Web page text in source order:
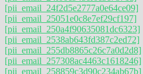
[pii_email_24f2d5e2777a0e64ce09]
[pii_email_25051e0c8e7ef29cf197]
[pii_email_250a4f90635081dc6323]
[pii_email_2538ab643fd387c2ed72]
[pii_email_255db8865c26c7a0d2d8]
[pii_email_257308ac4463c1618246]
[pii_email_258859c3d90c234ab67b]